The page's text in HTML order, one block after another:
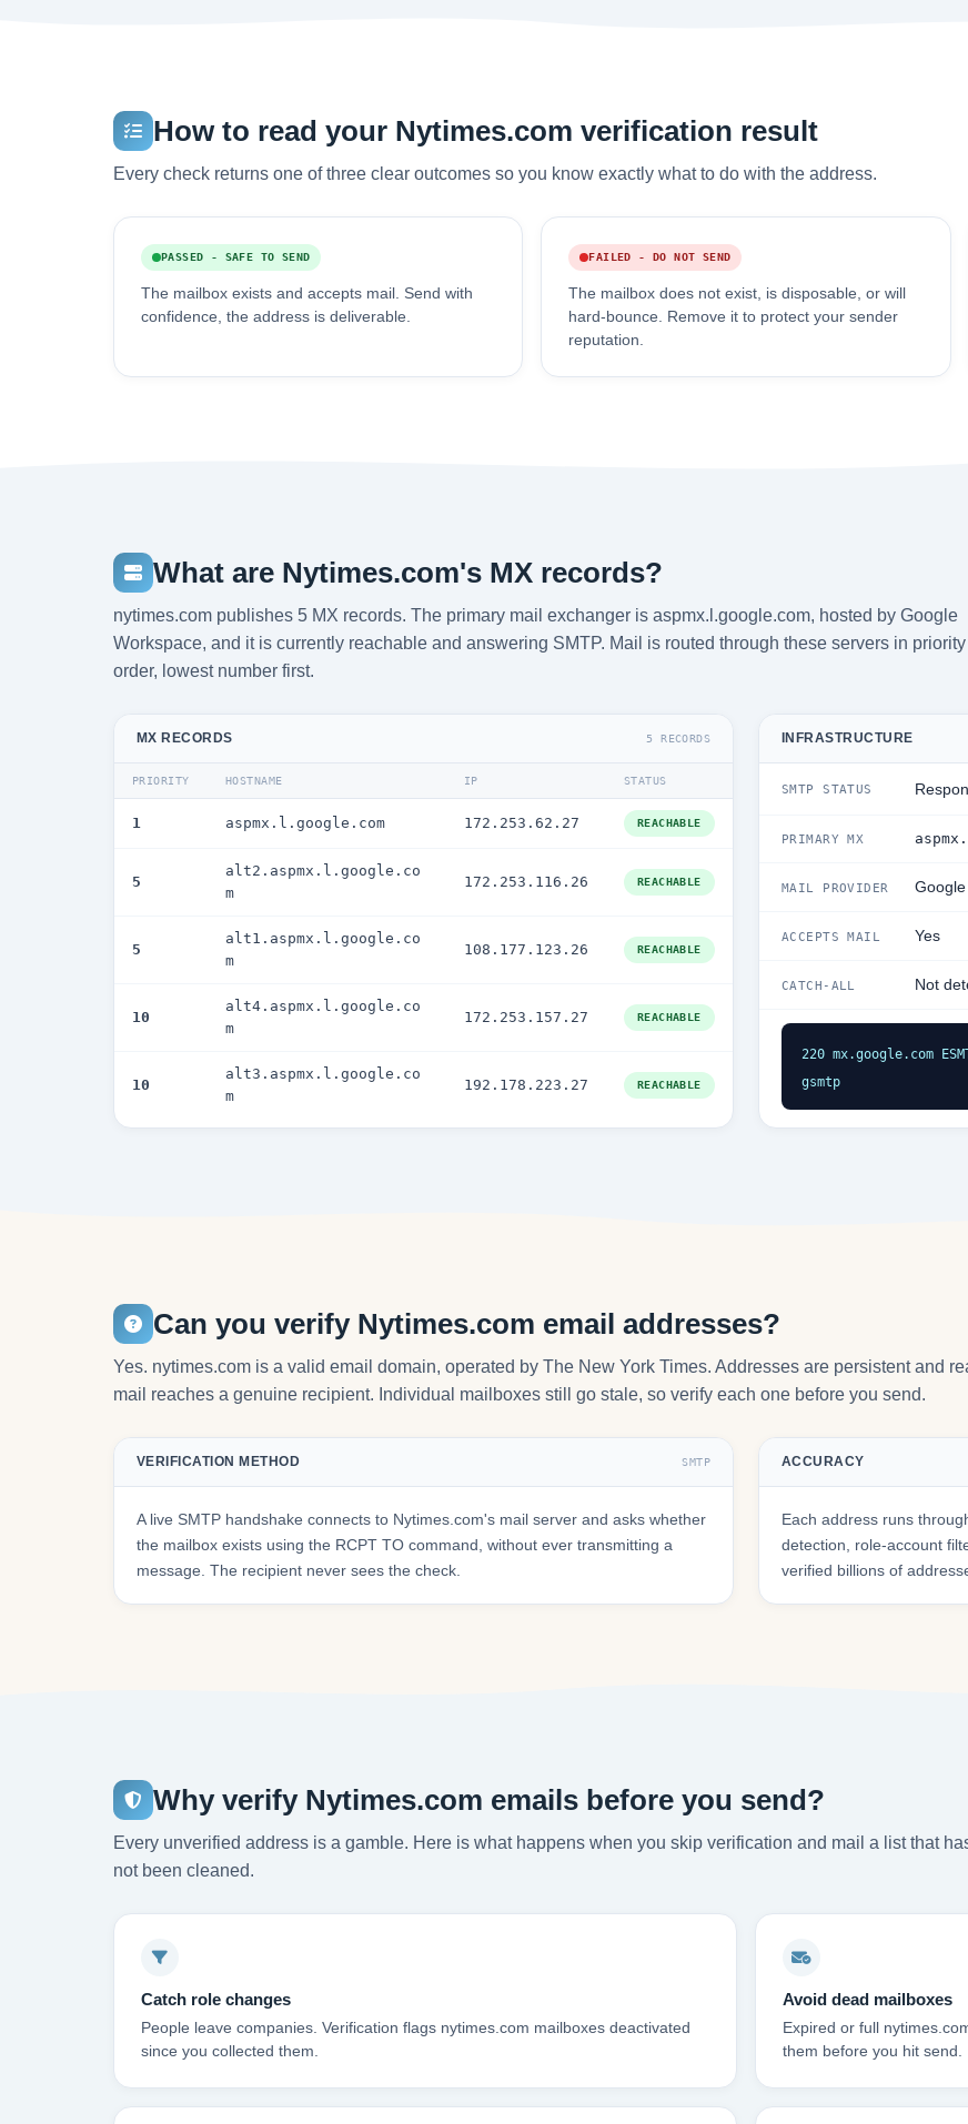
How to read your Nytimes.com verification result
Every check returns one of three clear outcomes so you know exactly what to do with the address.
PASSED - SAFE TO SEND
The mailbox exists and accepts mail. Send with
confidence, the address is deliverable.
FAILED - DO NOT SEND
The mailbox does not exist, is disposable, or will
hard-bounce. Remove it to protect your sender
reputation.
What are Nytimes.com's MX records?
nytimes.com publishes 5 MX records. The primary mail exchanger is aspmx.l.google.com, hosted by Google
Workspace, and it is currently reachable and answering SMTP. Mail is routed through these servers in priority
order, lowest number first.
MX RECORDS 5 RECORDS
PRIORITY HOSTNAME IP STATUS
1 aspmx.l.google.com 172.253.62.27 REACHABLE
5
alt2.aspmx.l.google.co
m
172.253.116.26 REACHABLE
5
alt1.aspmx.l.google.co
m
108.177.123.26 REACHABLE
10
alt4.aspmx.l.google.co
m
172.253.157.27 REACHABLE
10
alt3.aspmx.l.google.co
m
192.178.223.27 REACHABLE
INFRASTRUCTURE
SMTP STATUS
PRIMARY MX
MAIL PROVIDER
ACCEPTS MAIL Yes
CATCH-ALL Not
220 mx.google.com
gsmtp
Can you verify Nytimes.com email addresses?
Yes. nytimes.com is a valid email domain, operated by The New York Times. Addresses are persistent and
mail reaches a genuine recipient. Individual mailboxes still go stale, so verify each one before you send.
VERIFICATION METHOD SMTP
A live SMTP handshake connects to Nytimes.com's mail server and asks whether
the mailbox exists using the RCPT TO command, without ever transmitting a
message. The recipient never sees the check.
ACCURACY
Each address runs
detection, role-account
verified billions of
Why verify Nytimes.com emails before you send?
Every unverified address is a gamble. Here is what happens when you skip verification and mail a list that
not been cleaned.
Catch role changes
People leave companies. Verification flags nytimes.com mailboxes deactivated
since you collected them.
Avoid dead mailboxes
Expired or full
them before you hit send.